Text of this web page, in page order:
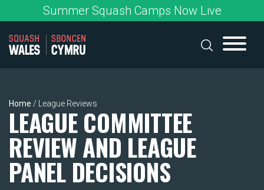
to
content
Summer Squash Camps Now Live
Home / League Reviews
LEAGUE COMMITTEE
REVIEW AND LEAGUE
PANEL DECISIONS